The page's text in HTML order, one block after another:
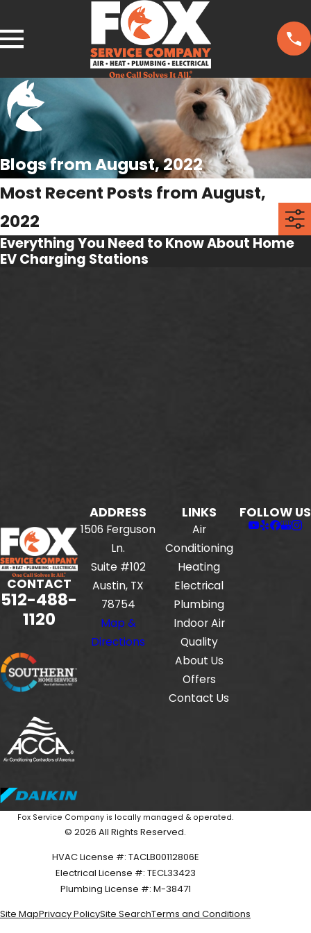
Blogs from August, 2022
Most Recent Posts from August,
2022
Everything You Need to Know About Home
EV Charging Stations
CONTACT
512-488-
1120
ADDRESS
1506 Ferguson
Ln.
Suite #102
Austin, TX
78754
Map &
Directions
LINKS
Air
Conditioning
Heating
Electrical
Plumbing
Indoor Air
Quality
About Us
Offers
Contact Us
FOLLOW US
Fox Service Company is locally managed & operated.
© 2026 All Rights Reserved.
HVAC License #: TACLB00112806E
Electrical License #: TECL33423
Plumbing License #: M-38471
Site MapPrivacy PolicySite SearchTerms and Conditions